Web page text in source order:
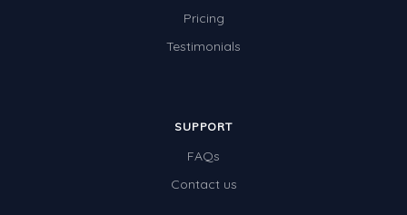
Pricing
Testimonials
SUPPORT
FAQs
Contact us